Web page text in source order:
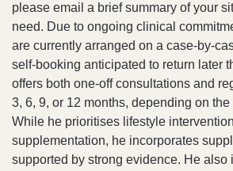
please email a brief summary of your
need. Due to ongoing clinical
are currently arranged on a case-by-
self-booking anticipated to return later
offers both one-off consultations and
3, 6, 9, or 12 months, depending on
While he prioritises lifestyle
supplementation, he incorporates
supported by strong evidence. He also